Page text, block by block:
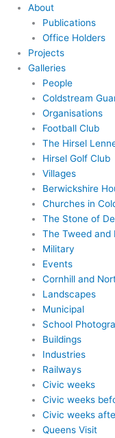
About
Publications
Office Holders
Projects
Galleries
People
Coldstream
Organisations
Football Club
The Hirsel
Hirsel Golf Club
Villages
Berwickshire
Churches in
The Stone of
The Tweed and
Military
Events
Cornhill and
Landscapes
Municipal
School
Buildings
Industries
Railways
Civic weeks
Civic weeks
Civic weeks
Queens Visit